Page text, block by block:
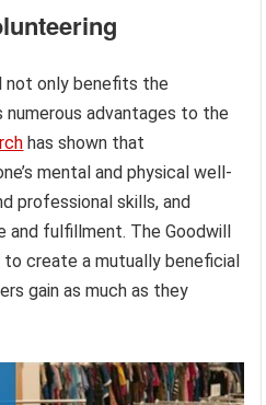
not only benefits the
advantages to the
has shown that
mental and physical well-
professional skills, and
and fulfillment. The Goodwill
create a mutually beneficial
gain as much as they